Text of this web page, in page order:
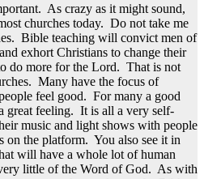
As crazy as it might sound,
churches today. Do not take me
Bible teaching will convict men of
exhort Christians to change their
do more for the Lord. That is not
Many have the focus of
feel good. For many a good
great feeling. It is all a very self-
music and light shows with people
on the platform. You also see it in
will have a whole lot of human
little of the Word of God. As with